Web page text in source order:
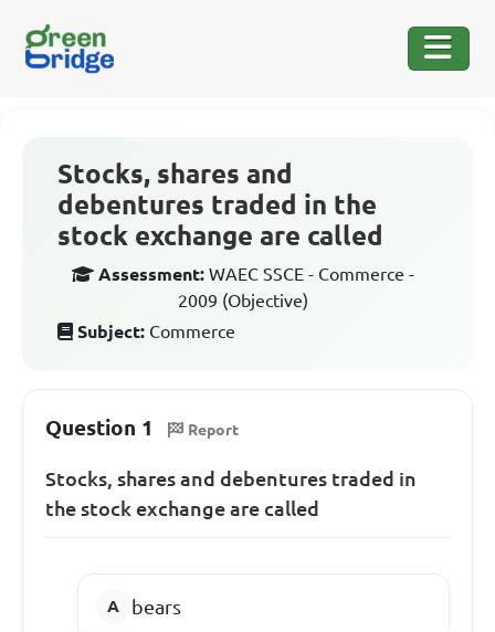
Stocks, shares and
debentures traded in the
stock exchange are called
Assessment: WAEC SSCE - Commerce -
2009 (Objective)
Subject: Commerce
Question 1 Report
Stocks, shares and debentures traded in
the stock exchange are called
bears